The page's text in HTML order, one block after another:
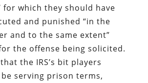
for which they should have
and punished “in the
and to the same extent”
the offense being solicited.
the IRS’s bit players
serving prison terms,